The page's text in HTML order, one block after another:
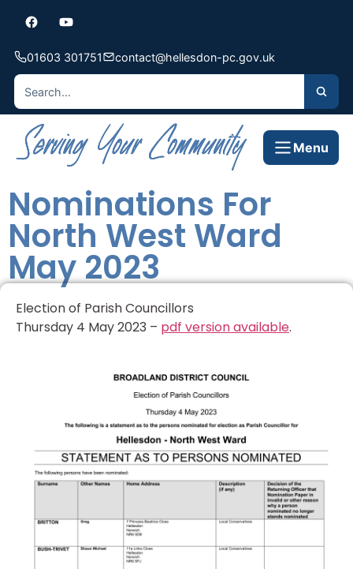
01603 301751 contact@hellesdon-pc.gov.uk
Menu
Nominations For
North West Ward
May 2023
Election of Parish Councillors
Thursday 4 May 2023 – pdf version available.